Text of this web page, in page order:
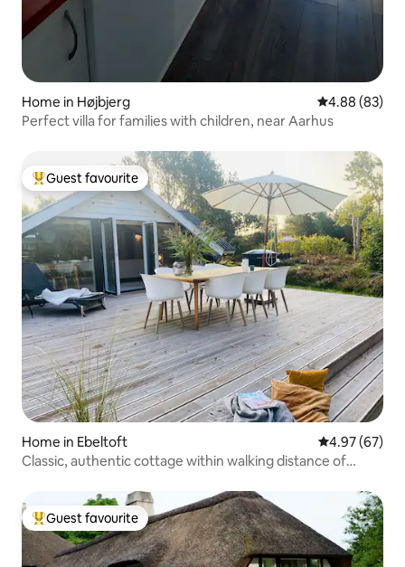
Home in Højbjerg 4.88 out of 5
4.88 (83)
Perfect villa for families with children, near Aarhus
Top guest favourite
Guest favourite
Home in Ebeltoft 4.97 out of 5
4.97 (67)
Classic, authentic cottage within walking distance of
Top guest favourite
Guest favourite